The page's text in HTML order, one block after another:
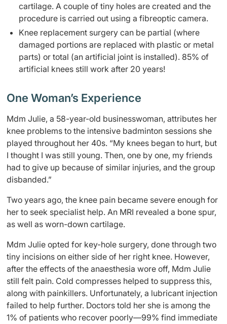
cartilage. A couple of tiny holes are created and the
procedure is carried out using a fibreoptic camera.
Knee replacement surgery can be partial (where
damaged portions are replaced with plastic or metal
parts) or total (an artificial joint is installed). 85% of
artificial knees still work after 20 years!
One Woman’s Experience
Mdm Julie, a 58-year-old businesswoman, attributes her
knee problems to the intensive badminton sessions she
played throughout her 40s. “My knees began to hurt, but
I thought I was still young. Then, one by one, my friends
had to give up because of similar injuries, and the group
disbanded.”
Two years ago, the knee pain became severe enough for
her to seek specialist help. An MRI revealed a bone spur,
as well as worn-down cartilage.
Mdm Julie opted for key-hole surgery, done through two
tiny incisions on either side of her right knee. However,
after the effects of the anaesthesia wore off, Mdm Julie
still felt pain. Cold compresses helped to suppress this,
along with painkillers. Unfortunately, a lubricant injection
failed to help further. Doctors told her she is among the
1% of patients who recover poorly—99% find immediate